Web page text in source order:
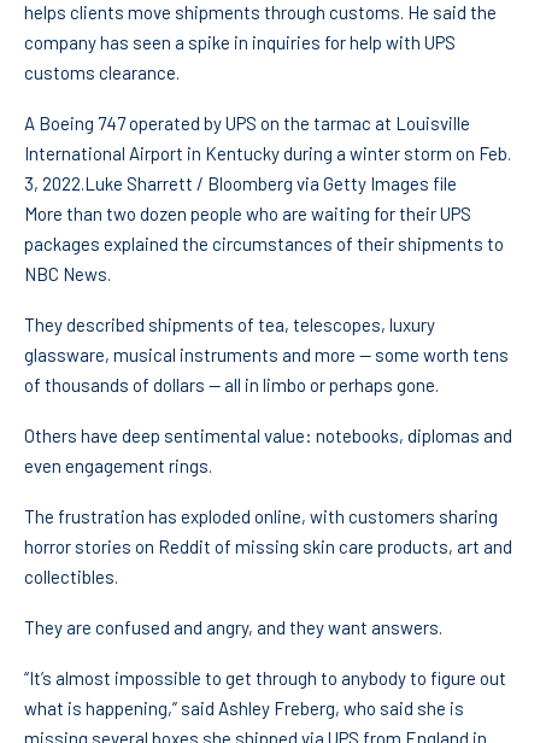
helps clients move shipments through customs. He said the
company has seen a spike in inquiries for help with UPS
customs clearance.
A Boeing 747 operated by UPS on the tarmac at Louisville
International Airport in Kentucky during a winter storm on Feb.
3, 2022.Luke Sharrett / Bloomberg via Getty Images file
More than two dozen people who are waiting for their UPS
packages explained the circumstances of their shipments to
NBC News.
They described shipments of tea, telescopes, luxury
glassware, musical instruments and more — some worth tens
of thousands of dollars — all in limbo or perhaps gone.
Others have deep sentimental value: notebooks, diplomas and
even engagement rings.
The frustration has exploded online, with customers sharing
horror stories on Reddit of missing skin care products, art and
collectibles.
They are confused and angry, and they want answers.
“It’s almost impossible to get through to anybody to figure out
what is happening,” said Ashley Freberg, who said she is
missing several boxes she shipped via UPS from England in